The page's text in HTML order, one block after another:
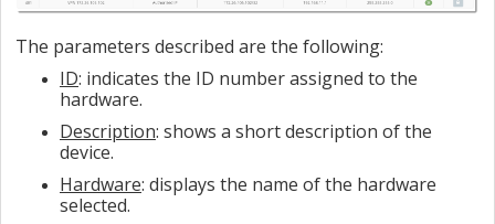
The parameters described are the following:
ID: indicates the ID number assigned to the
hardware.
Description: shows a short description of the
device.
Hardware: displays the name of the hardware
selected.